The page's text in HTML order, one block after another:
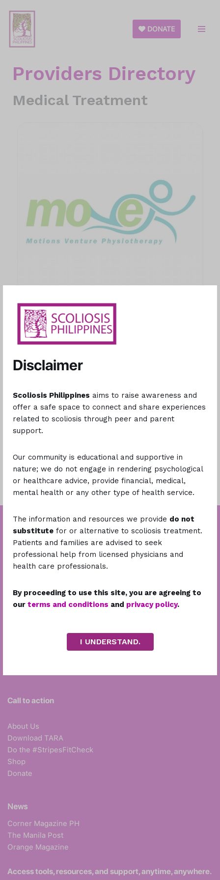
Disclaimer
Scoliosis Philippines aims to raise awareness and
offer a safe space to connect and share experiences
related to scoliosis through peer and parent
support.
Our community is educational and supportive in
nature; we do not engage in rendering psychological
or healthcare advice, provide financial, medical,
mental health or any other type of health service.
The information and resources we provide do not
substitute for or alternative to scoliosis treatment.
Patients and families are advised to seek
professional help from licensed physicians and
health care professionals.
By proceeding to use this site, you are agreeing to
our terms and conditions and privacy policy.
I UNDERSTAND.
Skip
to
content
DONATE
Providers Directory
Medical Treatment
Motions Venture Physiotherapy Clinic
standard of patient care. Since 2017, our team of dedicated
encompass pain reduction, empowerment, and preventive care.
We stand beside our patients, guiding them beyond their current
limits. Through relief, strength, and proactive measures, we
champion a future defined by health and limitless mobility.
Learn More
Call to action
About Us
Download TARA
Do the #StripesFitCheck
Shop
Donate
News
Corner Magazine PH
The Manila Post
Orange Magazine
Access tools, resources, and support, anytime, anywhere.